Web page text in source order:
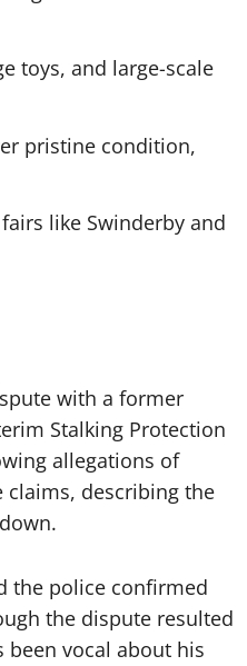
toys, and large-scale
pristine condition,
like Swinderby and
with a former
Stalking Protection
allegations of
claims, describing the
the police confirmed
the dispute resulted
been vocal about his